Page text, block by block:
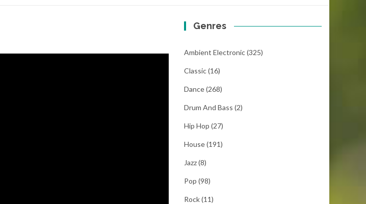
Genres
Ambient Electronic(325)
Classic(16)
Dance(268)
Drum And Bass (2)
Hip Hop (27)
House(191)
Jazz(8)
Pop (98)
Rock(11)